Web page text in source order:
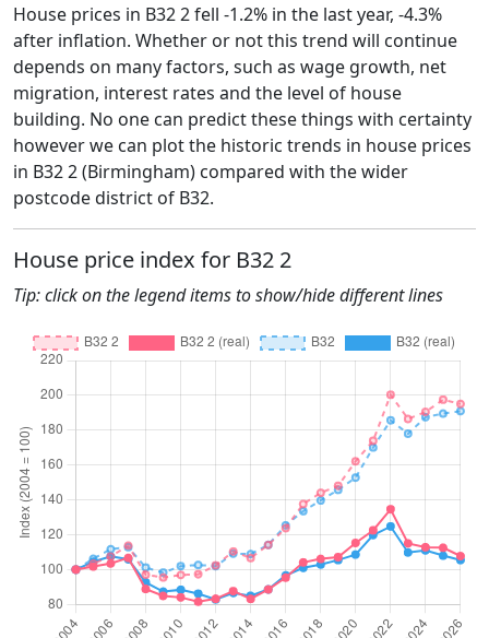
House prices in B32 2 fell -1.2% in the last year, -4.3%
after inflation. Whether or not this trend will continue
depends on many factors, such as wage growth, net
migration, interest rates and the level of house
building. No one can predict these things with certainty
however we can plot the historic trends in house prices
in B32 2 (Birmingham) compared with the wider
postcode district of B32.
House price index for B32 2
Tip: click on the legend items to show/hide different lines